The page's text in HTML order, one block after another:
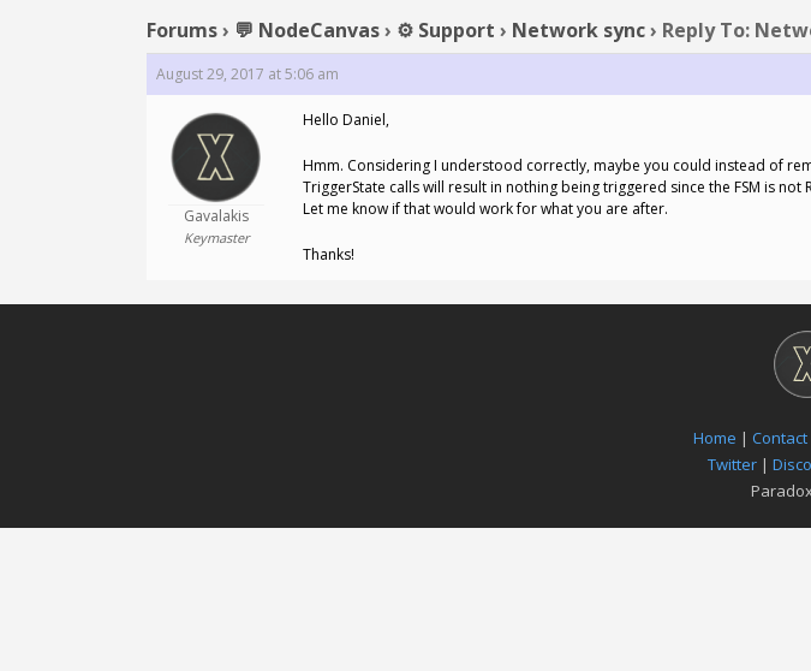
Forums› 💬 NodeCanvas› ⚙️ Support › Network sync› Reply To:
August 29, 2017 at 5:06 am
Gavalakis
Keymaster
Hello Daniel,
Hmm. Considering I understood correctly, maybe you could instead of
TriggerState calls will result in nothing being triggered since the FSM is not
Let me know if that would work for what you are after.
Thanks!
Home | Contact
Twitter|